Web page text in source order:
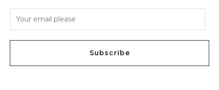
*
Subscribe